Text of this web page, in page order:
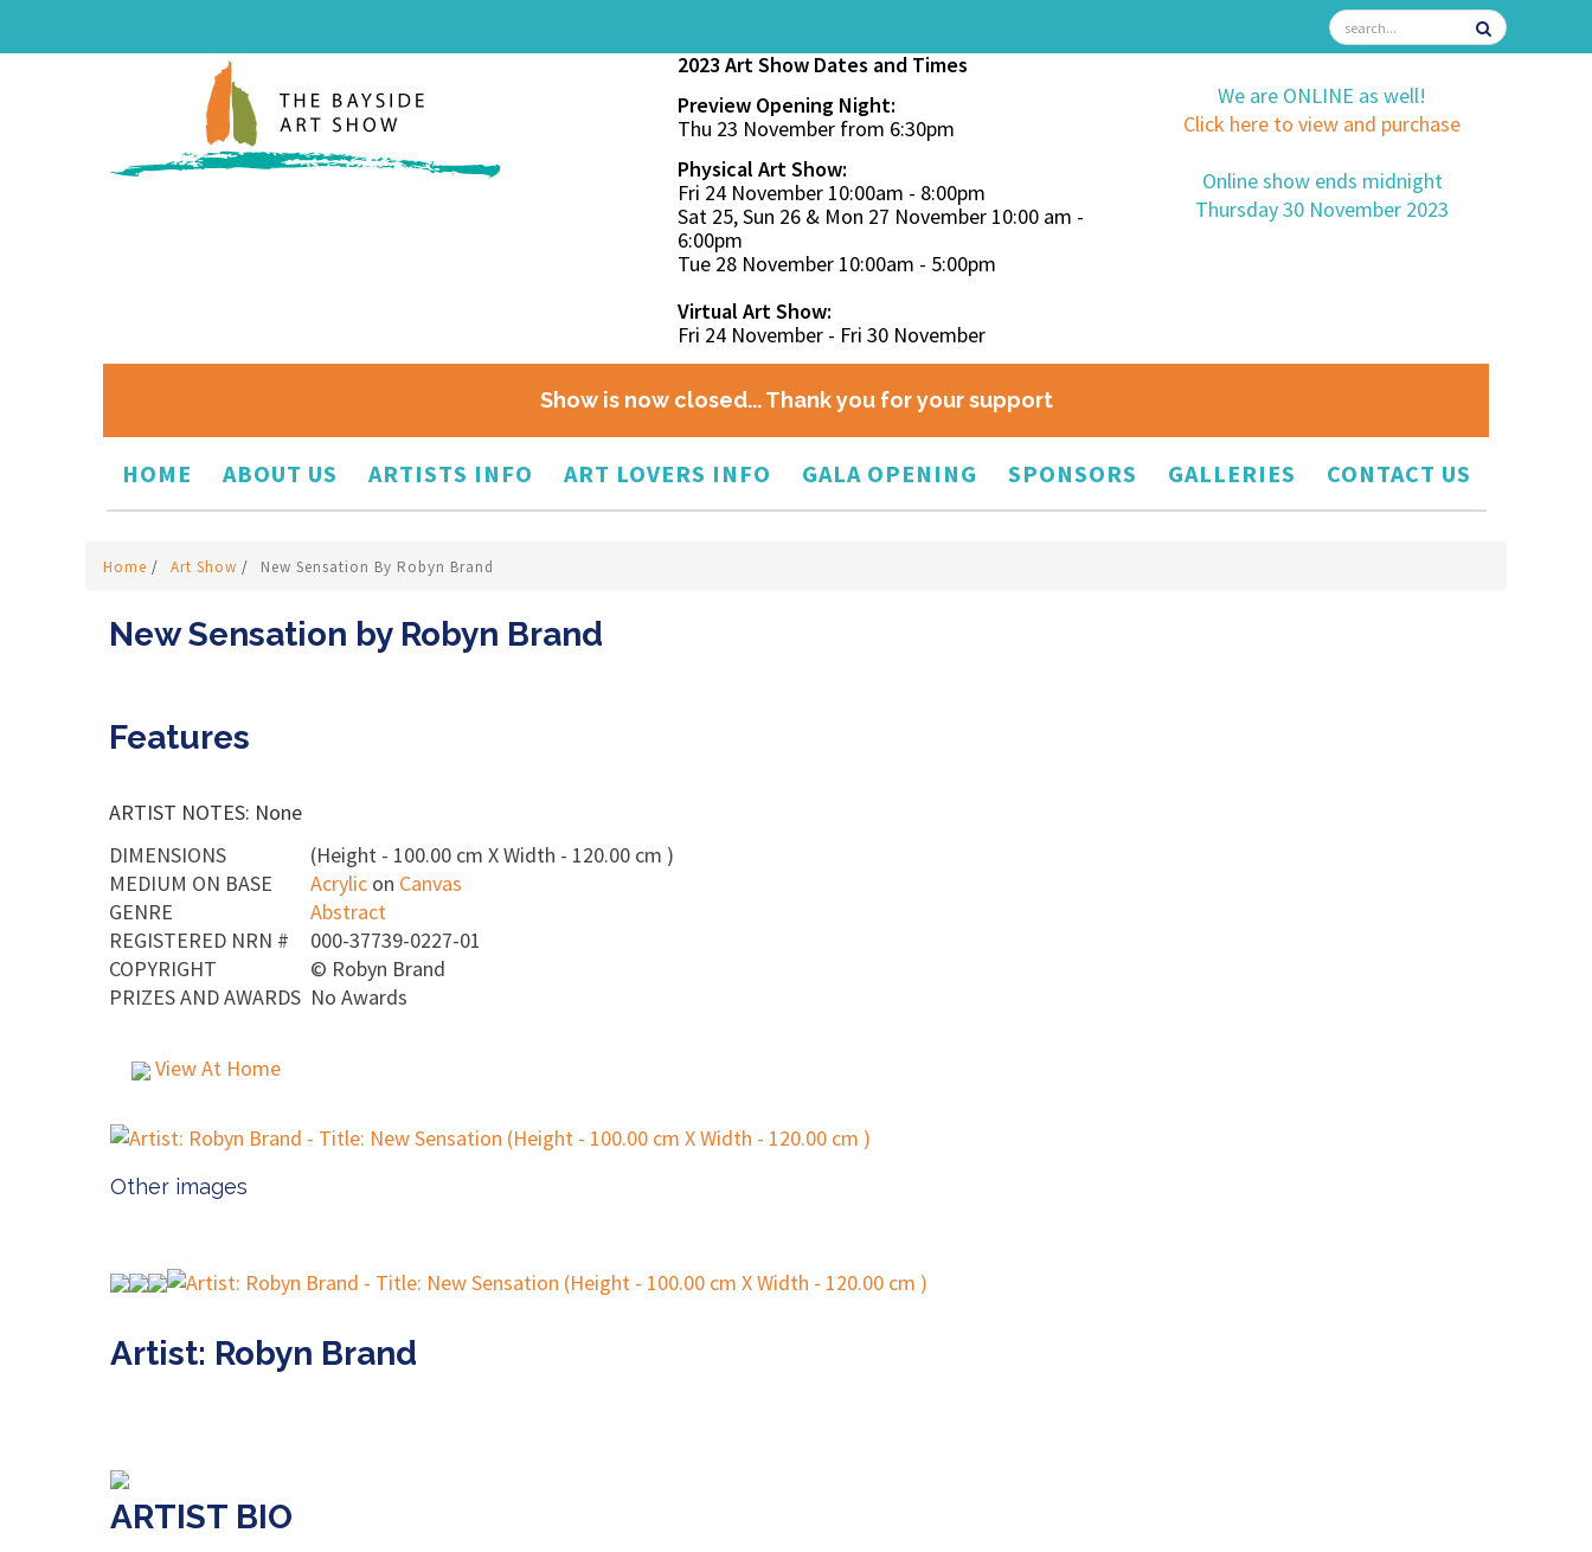
2023 Art Show Dates and Times
Preview Opening Night:
Thu 23 November from 6:30pm
Physical Art Show:
Fri 24 November 10:00am - 8:00pm
Sat 25, Sun 26 & Mon 27 November 10:00 am -
6:00pm
Tue 28 November 10:00am - 5:00pm
Virtual Art Show:
Fri 24 November - Fri 30 November
We are ONLINE as well!
Click here to view and purchase
Online show ends midnight
Thursday 30 November 2023
Show is now closed... Thank you for your support
HOME ABOUT US ARTISTS INFO ART LOVERS INFO GALA OPENING SPONSORS GALLERIES CONTACT US
Home / Art Show / New Sensation By Robyn Brand
New Sensation by Robyn Brand
Features
ARTIST NOTES: None
DIMENSIONS
(Height - 100.00 cm X Width - 120.00 cm )
MEDIUM ON BASE
Acrylic on Canvas
GENRE
Abstract
REGISTERED NRN #
000-37739-0227-01
COPYRIGHT
© Robyn Brand
PRIZES AND AWARDS No Awards
View At Home
Other images
Artist: Robyn Brand
ARTIST BIO